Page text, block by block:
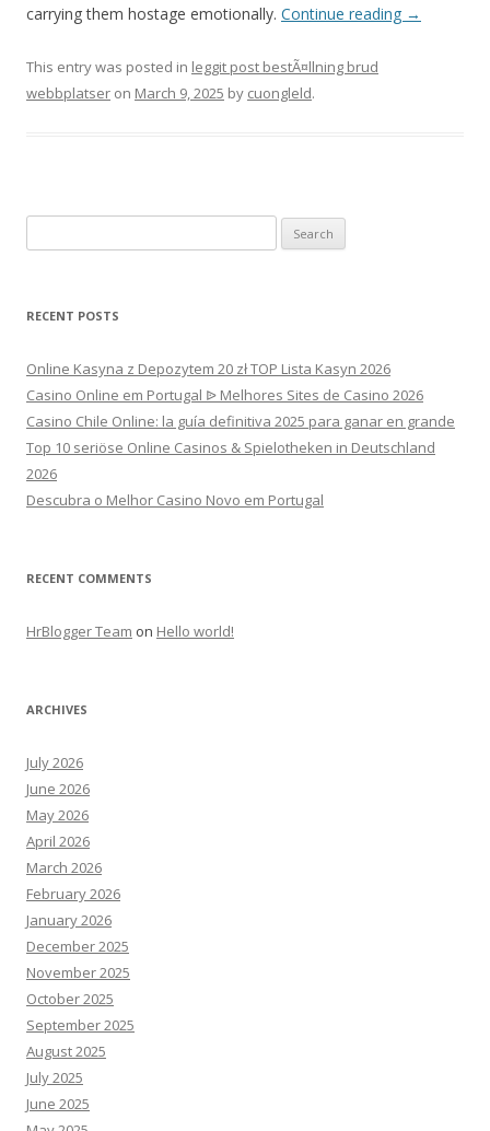
carrying them hostage emotionally. Continue reading →
This entry was posted in leggit post bestÃ¤llning brud
webbplatser on March 9, 2025 by cuongleld.
for:
RECENT POSTS
Online Kasyna z Depozytem 20 zł TOP Lista Kasyn 2026
Casino Online em Portugal ᐉ Melhores Sites de Casino 2026
Casino Chile Online: la guía definitiva 2025 para ganar en grande
Top 10 seriöse Online Casinos & Spielotheken in Deutschland
2026
Descubra o Melhor Casino Novo em Portugal
RECENT COMMENTS
HrBlogger Team on Hello world!
ARCHIVES
July 2026
June 2026
May 2026
April 2026
March 2026
February 2026
January 2026
December 2025
November 2025
October 2025
September 2025
August 2025
July 2025
June 2025